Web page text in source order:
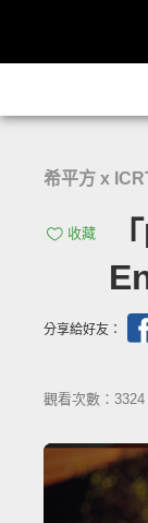
希平方 x
收藏
分享給好友：
觀看次數：3324